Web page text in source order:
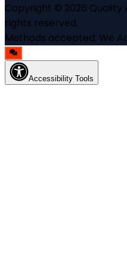
Copyright © 2026 Quality
rights reserved.
Methods accepted: We
Accessibility Tools